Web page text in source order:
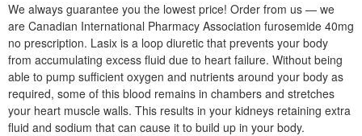
We always guarantee you the lowest price! Order from us — we
are Canadian International Pharmacy Association furosemide 40mg
no prescription. Lasix is a loop diuretic that prevents your body
from accumulating excess fluid due to heart failure. Without being
able to pump sufficient oxygen and nutrients around your body as
required, some of this blood remains in chambers and stretches
your heart muscle walls. This results in your kidneys retaining extra
fluid and sodium that can cause it to build up in your body.